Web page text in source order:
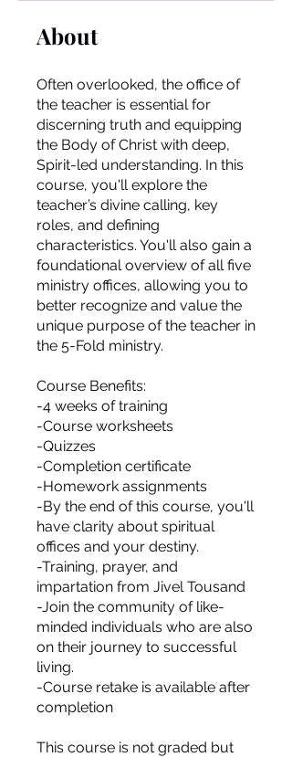
About
Often overlooked, the office of
the teacher is essential for
discerning truth and equipping
the Body of Christ with deep,
Spirit-led understanding. In this
course, you'll explore the
teacher’s divine calling, key
roles, and defining
characteristics. You'll also gain a
foundational overview of all five
ministry offices, allowing you to
better recognize and value the
unique purpose of the teacher in
the 5-Fold ministry.
Course Benefits:
-4 weeks of training
-Course worksheets
-Quizzes
-Completion certificate
-Homework assignments
-By the end of this course, you'll
have clarity about spiritual
offices and your destiny.
-Training, prayer, and
impartation from Jivel Tousand
-Join the community of like-
minded individuals who are also
on their journey to successful
living.
-Course retake is available after
completion
This course is not graded but